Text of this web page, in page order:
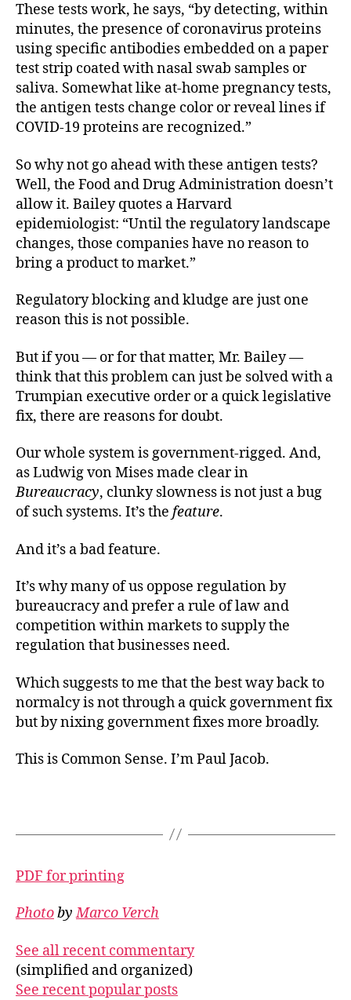
These tests work, he says, “by detecting, within
minutes, the presence of coronavirus proteins
using specific antibodies embedded on a paper
test strip coated with nasal swab samples or
saliva. Somewhat like at-home pregnancy tests,
the antigen tests change color or reveal lines if
COVID-19 proteins are recognized.”
So why not go ahead with these antigen tests?
Well, the Food and Drug Administration doesn’t
allow it. Bailey quotes a Harvard
epidemiologist: “Until the regulatory landscape
changes, those companies have no reason to
bring a product to market.”
Regulatory blocking and kludge are just one
reason this is not possible.
But if you — or for that matter, Mr. Bailey —
think that this problem can just be solved with a
Trumpian executive order or a quick legislative
fix, there are reasons for doubt.
Our whole system is government-rigged. And,
as Ludwig von Mises made clear in
Bureaucracy, clunky slowness is not just a bug
of such systems. It’s the feature.
And it’s a bad feature.
It’s why many of us oppose regulation by
bureaucracy and prefer a rule of law and
competition within markets to supply the
regulation that businesses need.
Which suggests to me that the best way back to
normalcy is not through a quick government fix
but by nixing government fixes more broadly.
This is Common Sense. I’m Paul Jacob.
PDF for printing
PhotobyMarco Verch
See all recent commentary
(simplified and organized)
See recent popular posts